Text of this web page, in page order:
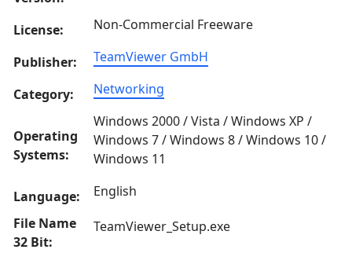
License: Non-Commercial Freeware
Publisher: TeamViewer GmbH
Category: Networking
Operating
Systems:
Windows 2000 / Vista / Windows XP /
Windows 7 / Windows 8 / Windows 10 /
Windows 11
Language:
English
File Name
32 Bit:
TeamViewer_Setup.exe